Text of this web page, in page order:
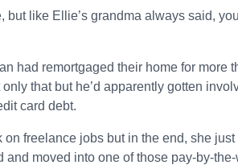
but like Ellie’s grandma always said,
had remortgaged their home for more
that but he’d apparently gotten
card debt.
freelance jobs but in the end, she
moved into one of those pay-by-